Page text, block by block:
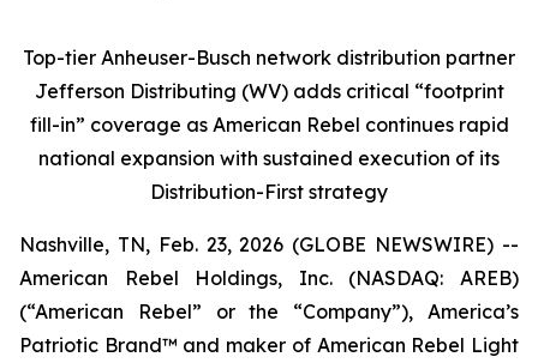
Top-tier Anheuser-Busch network distribution partner
Jefferson Distributing (WV) adds critical “footprint
fill-in” coverage as American Rebel continues rapid
national expansion with sustained execution of its
Distribution-First strategy
Nashville, TN, Feb. 23, 2026 (GLOBE NEWSWIRE) --
American Rebel Holdings, Inc. (NASDAQ: AREB)
(“American Rebel” or the “Company”), America’s
Patriotic Brand™ and maker of American Rebel Light